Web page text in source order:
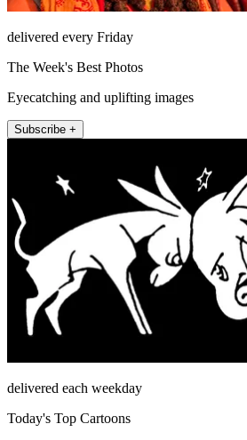
delivered every Friday
The Week's Best Photos
Eyecatching and uplifting images
Subscribe +
delivered each weekday
Today's Top Cartoons